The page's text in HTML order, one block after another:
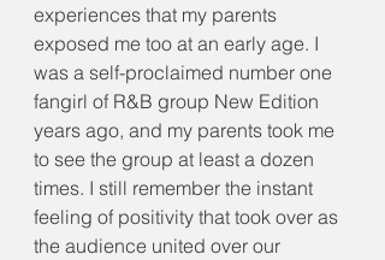
experiences that my parents
exposed me too at an early age. I
was a self-proclaimed number one
fangirl of R&B group New Edition
years ago, and my parents took me
to see the group at least a dozen
times. I still remember the instant
feeling of positivity that took over as
the audience united over our